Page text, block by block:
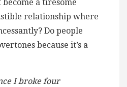
a tiresome
relationship where
Do people
because it’s a
I broke four